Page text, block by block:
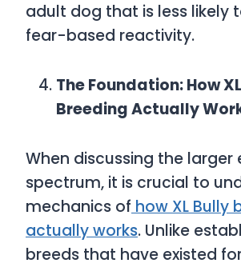
adult dog that is less likely
fear-based reactivity.
The Foundation: How
Breeding Actually
When discussing the larger
spectrum, it is crucial to
mechanics of how XL Bully
actually works. Unlike
breeds that have existed